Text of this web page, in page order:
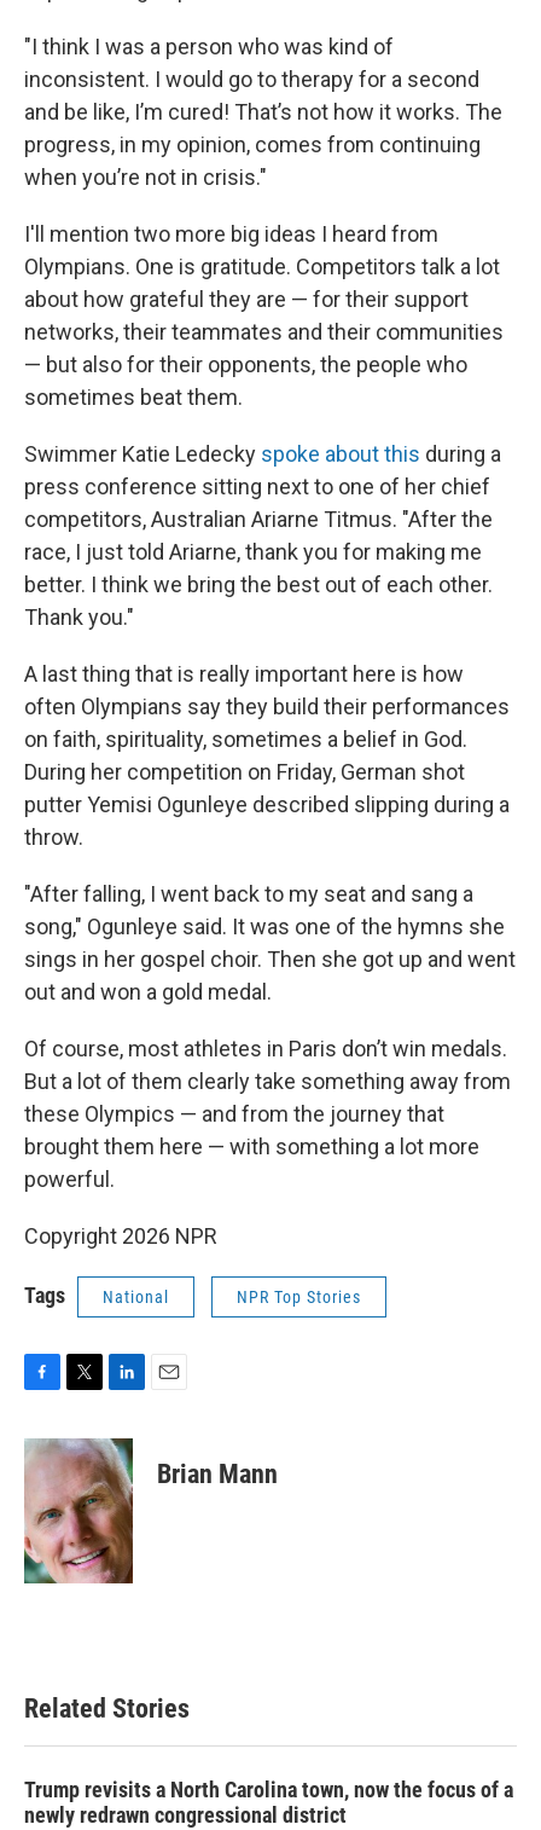
"I think I was a person who was kind of
inconsistent. I would go to therapy for a second
and be like, I’m cured! That’s not how it works. The
progress, in my opinion, comes from continuing
when you’re not in crisis."
I'll mention two more big ideas I heard from
Olympians. One is gratitude. Competitors talk a lot
about how grateful they are — for their support
networks, their teammates and their communities
— but also for their opponents, the people who
sometimes beat them.
Swimmer Katie Ledecky spoke about this during a
press conference sitting next to one of her chief
competitors, Australian Ariarne Titmus. "After the
race, I just told Ariarne, thank you for making me
better. I think we bring the best out of each other.
Thank you."
A last thing that is really important here is how
often Olympians say they build their performances
on faith, spirituality, sometimes a belief in God.
During her competition on Friday, German shot
putter Yemisi Ogunleye described slipping during a
throw.
"After falling, I went back to my seat and sang a
song," Ogunleye said. It was one of the hymns she
sings in her gospel choir. Then she got up and went
out and won a gold medal.
Of course, most athletes in Paris don’t win medals.
But a lot of them clearly take something away from
these Olympics — and from the journey that
brought them here — with something a lot more
powerful.
Copyright 2026 NPR
Tags National NPR Top Stories
c
e
o
o
k
i
t
e
r
n
k
e
d
I
n
Brian Mann
Related Stories
Trump revisits a North Carolina town, now the focus of a
newly redrawn congressional district